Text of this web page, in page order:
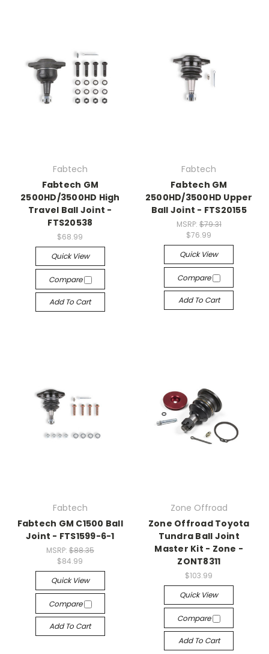
Fabtech
Fabtech GM
2500HD/3500HD High
Travel Ball Joint -
FTS20538
$68.99
Quick View
Compare
Add To Cart
Fabtech
Fabtech GM
2500HD/3500HD Upper
Ball Joint - FTS20155
MSRP: $79.31
$76.99
Quick View
Compare
Add To Cart
Fabtech
Fabtech GM C1500 Ball
Joint - FTS1599-6-1
MSRP: $88.35
$84.99
Quick View
Compare
Add To Cart
Zone Offroad
Zone Offroad Toyota
Tundra Ball Joint
Master Kit - Zone -
ZONT8311
$103.99
Quick View
Compare
Add To Cart